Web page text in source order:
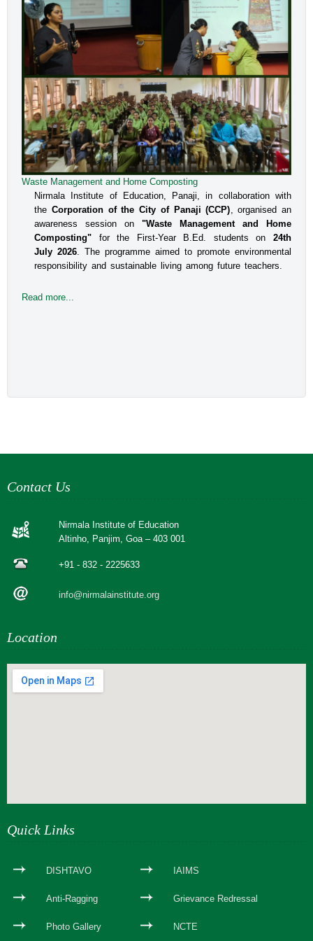
Waste Management and Home Composting
Nirmala Institute of Education, Panaji, in collaboration with
the Corporation of the City of Panaji (CCP) , organised an
awareness session on"Waste Management and Home
Composting" for the First-Year B.Ed. students on 24th
July 2026 . The programme aimed to promote environmental
responsibility and sustainable living among future teachers.
Read more...
Contact Us
Nirmala Institute of Education
Altinho, Panjim, Goa – 403 001
+91 - 832 - 2225633
info@nirmalainstitute.org
Location
Quick Links
DISHTAVO IAIMS
Anti-Ragging Grievance Redressal
Photo Gallery NCTE